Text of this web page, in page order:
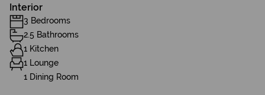
Interior
3 Bedrooms
2.5 Bathrooms
1 Kitchen
1 Lounge
1 Dining Room